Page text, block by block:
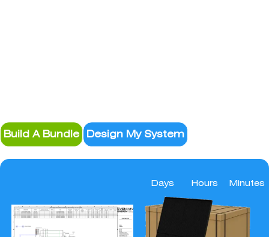
Build A Bundle Design My System
Days Hours Minutes